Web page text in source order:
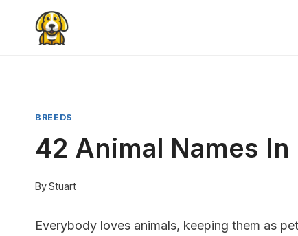
content
BREEDS
42 Animal Names In
ByStuart
Everybody loves animals, keeping them as